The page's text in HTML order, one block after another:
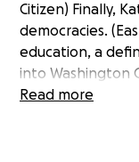
Citizen) Finally,
democracies.
education, a
into Washington
new curriculum
low side) that
Read more